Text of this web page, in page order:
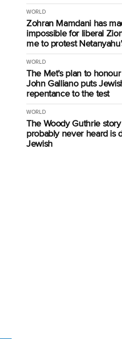
WORLD
Zohran Mamdani has
impossible for liberal
me to protest
WORLD
The Met’s plan to
John Galliano puts
repentance to the test
WORLD
The Woody Guthrie story
probably never heard is
Jewish